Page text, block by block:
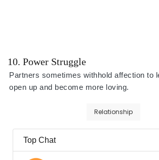
10. Power Struggle
Partners sometimes withhold affection to
open up and become more loving.
Relationship
Top Chat